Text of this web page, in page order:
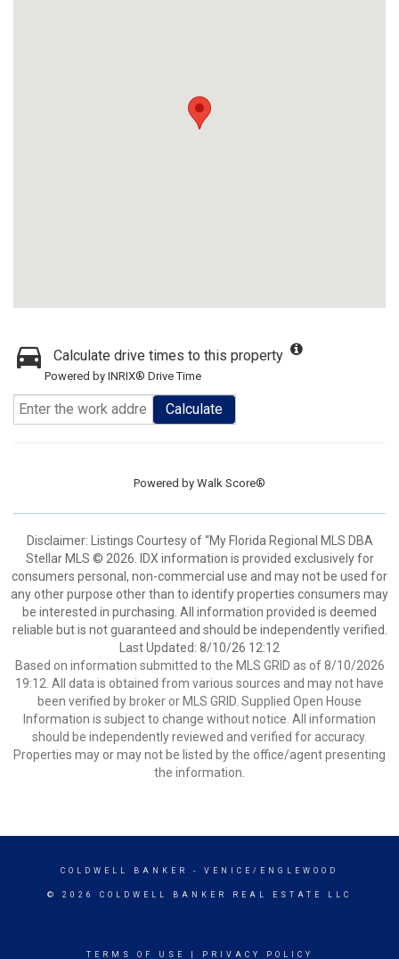
Calculate drive times to this property
Powered by INRIX® Drive Time
Calculate
Powered by Walk Score®
Disclaimer: Listings Courtesy of “My Florida Regional MLS DBA
Stellar MLS © 2026. IDX information is provided exclusively for
consumers personal, non-commercial use and may not be used for
any other purpose other than to identify properties consumers may
be interested in purchasing. All information provided is deemed
reliable but is not guaranteed and should be independently verified.
Last Updated: 8/10/26 12:12
Based on information submitted to the MLS GRID as of 8/10/2026
19:12. All data is obtained from various sources and may not have
been verified by broker or MLS GRID. Supplied Open House
Information is subject to change without notice. All information
should be independently reviewed and verified for accuracy.
Properties may or may not be listed by the office/agent presenting
the information.
COLDWELL BANKER - VENICE/ENGLEWOOD
© 2026 COLDWELL BANKER REAL ESTATE LLC
TERMS OF USE PRIVACY POLICY